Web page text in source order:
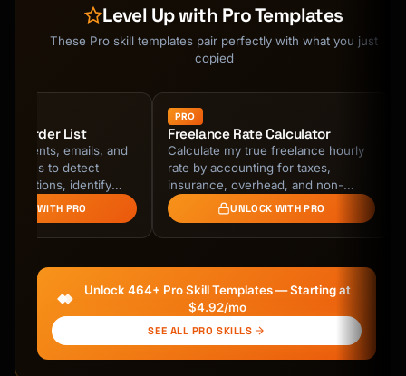
Level Up with Pro Templates
These Pro skill templates pair perfectly with what you just
copied
Murder List
emails, and
to detect
identify
charges, and
WITH PRO
PRO
Freelance Rate Calculator
Calculate my true freelance hourly
rate by accounting for taxes,
insurance, overhead, and non-
billable time. Discover why my
sustainable rate is 2-4x …
UNLOCK WITH PRO
Unlock 464+ Pro Skill Templates — Starting at
$4.92/mo
SEE ALL PRO SKILLS